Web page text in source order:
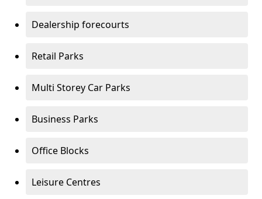
Dealership forecourts
Retail Parks
Multi Storey Car Parks
Business Parks
Office Blocks
Leisure Centres